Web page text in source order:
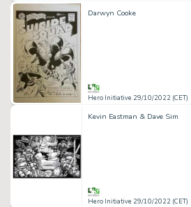
Darwyn Cooke
Hero Initiative 29/10/2022 (CET)
Kevin Eastman & Dave Sim
Hero Initiative 29/10/2022 (CET)